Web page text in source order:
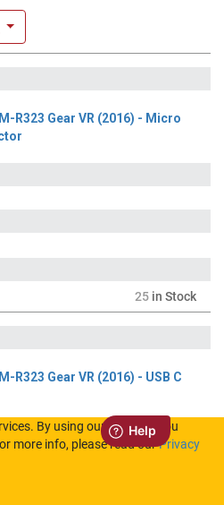
R323 Gear VR (2016) - Micro
25 in Stock
R323 Gear VR (2016) - USB C
By using our services, you
more info, please read ourPrivacy